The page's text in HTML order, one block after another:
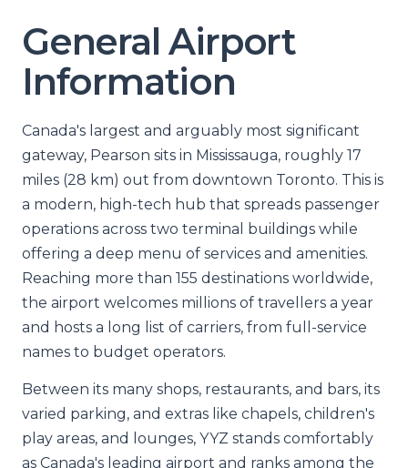
General Airport
Information
Canada's largest and arguably most significant
gateway, Pearson sits in Mississauga, roughly 17
miles (28 km) out from downtown Toronto. This is
a modern, high-tech hub that spreads passenger
operations across two terminal buildings while
offering a deep menu of services and amenities.
Reaching more than 155 destinations worldwide,
the airport welcomes millions of travellers a year
and hosts a long list of carriers, from full-service
names to budget operators.
Between its many shops, restaurants, and bars, its
varied parking, and extras like chapels, children's
play areas, and lounges, YYZ stands comfortably
as Canada's leading airport and ranks among the